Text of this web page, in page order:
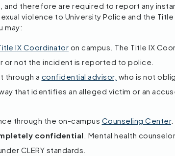
and therefore are required to report any
violence to University Police and the
may:
IX Coordinator on campus. The Title IX
or not the incident is reported to police.
through a confidential advisor, who is not
that identifies an alleged victim or an
through the on-campus Counseling Center.
confidential . Mental health
CLERY standards.